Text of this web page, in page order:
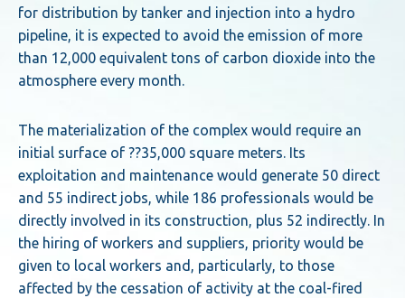
for distribution by tanker and injection into a hydro
pipeline, it is expected to avoid the emission of more
than 12,000 equivalent tons of carbon dioxide into the
atmosphere every month.
The materialization of the complex would require an
initial surface of ??35,000 square meters. Its
exploitation and maintenance would generate 50 direct
and 55 indirect jobs, while 186 professionals would be
directly involved in its construction, plus 52 indirectly. In
the hiring of workers and suppliers, priority would be
given to local workers and, particularly, to those
affected by the cessation of activity at the coal-fired